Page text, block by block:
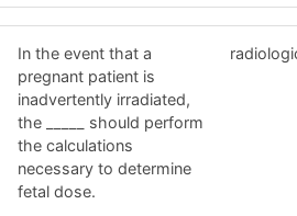
In the event that a
pregnant patient is
inadvertently irradiated,
the _____ should perform
the calculations
necessary to determine
fetal dose.